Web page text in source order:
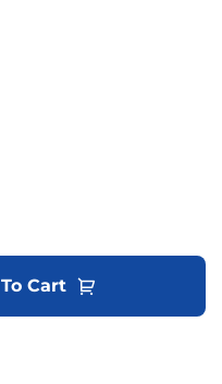
Cart